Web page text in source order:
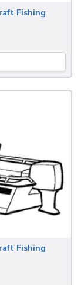
Fishing
Fishing